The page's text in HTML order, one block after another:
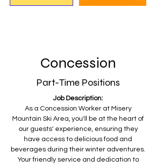
Concession
Part-Time Positions
Job Description:
As a Concession Worker at Misery
Mountain Ski Area, you'll be at the heart of
our guests' experience, ensuring they
have access to delicious food and
beverages during their winter adventures.
Your friendly service and dedication to